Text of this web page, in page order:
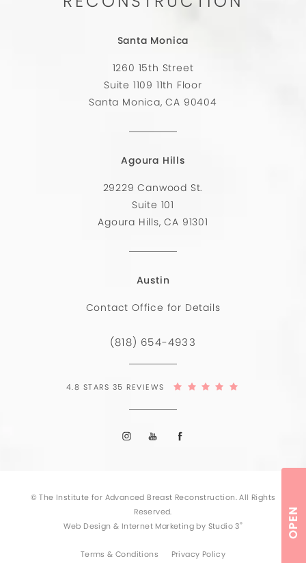
Santa Monica
1260 15th Street
Suite 1109 11th Floor
Santa Monica, CA 90404
Agoura Hills
29229 Canwood St.
Suite 101
Agoura Hills, CA 91301
Austin
Contact Office for Details
(818) 654-4933
4.8 STARS 35 REVIEWS
© The Institute for Advanced Breast Reconstruction. All Rights
Reserved.
Web Design & Internet Marketing by Studio 3®
Terms & Conditions Privacy Policy
OPEN